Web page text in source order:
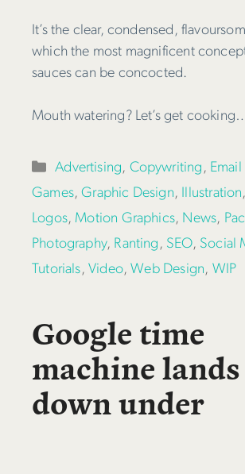
It’s the clear, condensed,
which the most magnificent
sauces can be concocted.
Mouth watering? Let’s get
Categories
Advertising, Copywriting ,
Games,Graphic Design, Illustration,
Logos, Motion Graphics, News,
Photography, Ranting , SEO, Social
Tutorials,Video,Web Design, WIP
Google time
machine lands
down under